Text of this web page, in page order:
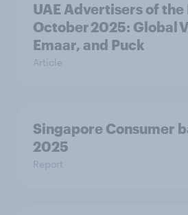
UAE Advertisers of
October 2025: Global
Emaar, and Puck
Article
Singapore Consumer
2025
Report